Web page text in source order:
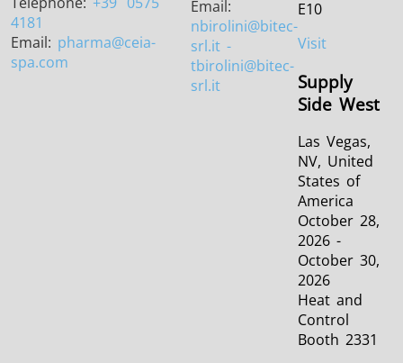
4181
Email: pharma@ceia-
spa.com
Email:
nbirolini@bitec-
srl.it -
tbirolini@bitec-
srl.it
E10
Visit
Supply
Side West
Las Vegas,
NV, United
States of
America
October 28,
2026 -
October 30,
2026
Heat and
Control
Booth 2331